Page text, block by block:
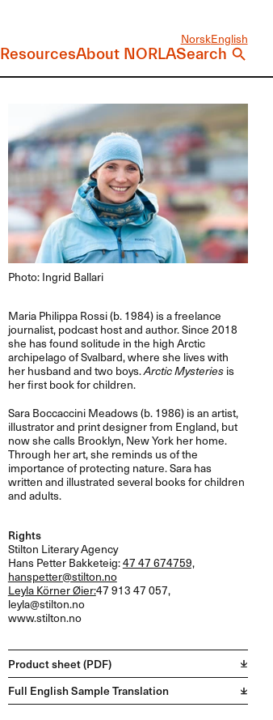
NorskEnglish
ResourcesAbout NORLASearch
Photo: Ingrid Ballari
Maria Philippa Rossi (b. 1984) is a freelance
journalist, podcast host and author. Since 2018
she has found solitude in the high Arctic
archipelago of Svalbard, where she lives with
her husband and two boys.Arctic Mysteriesis
her first book for children.
Sara Boccaccini Meadows (b. 1986) is an artist,
illustrator and print designer from England, but
now she calls Brooklyn, New York her home.
Through her art, she reminds us of the
importance of protecting nature. Sara has
written and illustrated several books for children
and adults.
Rights
Stilton Literary Agency
Hans Petter Bakketeig:47 47 674759,
hanspetter@stilton.no
Leyla Körner Øier:47 913 47 057,
leyla@stilton.no
www.stilton.no
Product sheet (PDF)
Full English Sample Translation